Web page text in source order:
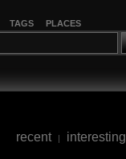
TAGS PLACES
recent | interesting